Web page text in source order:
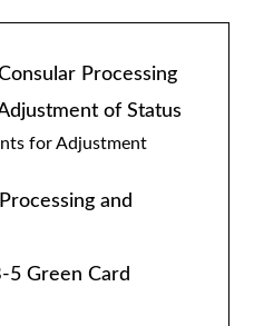
Processing
of Status
for Adjustment
and
5 Green Card